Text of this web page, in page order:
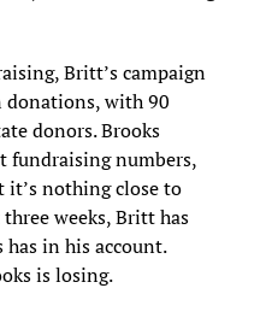
Britt’s campaign
with 90
donors. Brooks
fundraising numbers,
it’s nothing close to
weeks, Britt has
in his account.
is losing.